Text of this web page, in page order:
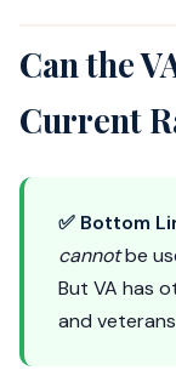
Can the
Current
✅ Bottom
cannotbe
But VA has
and